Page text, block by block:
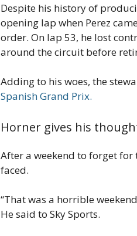
Despite his history of
opening lap when Perez
order. On lap 53, he lost
around the circuit before
Adding to his woes, the
Spanish Grand Prix.
Horner gives his
After a weekend to forget for
faced.
“That was a horrible
He said to Sky Sports.